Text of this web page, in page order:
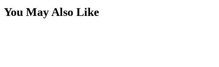
You May Also Like